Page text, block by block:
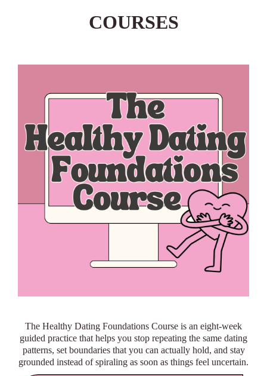
COURSES
The Healthy Dating Foundations Course is an eight-week
guided practice that helps you stop repeating the same dating
patterns, set boundaries that you can actually hold, and stay
grounded instead of spiraling as soon as things feel uncertain.